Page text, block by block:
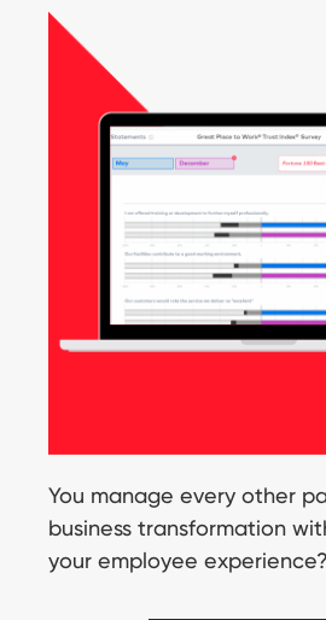
You manage every other
business transformation
your employee experience?